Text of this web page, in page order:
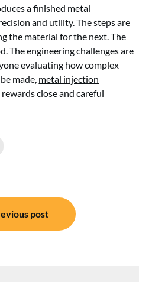
a finished metal
and utility. The steps are
the material for the next. The
The engineering challenges are
evaluating how complex
made, metal injection
close and careful
post